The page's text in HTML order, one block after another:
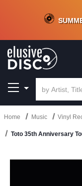
CRATE OF DEALS!100+
Home Music Vinyl
Toto 35th Anniversary